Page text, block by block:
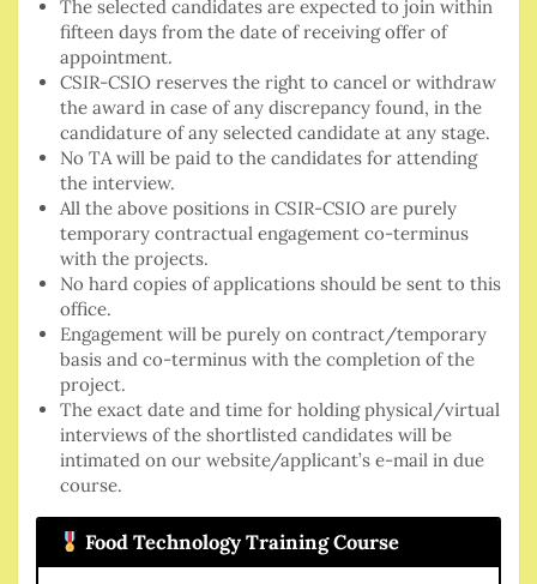
The selected candidates are expected to join within
fifteen days from the date of receiving offer of
appointment.
CSIR-CSIO reserves the right to cancel or withdraw
the award in case of any discrepancy found, in the
candidature of any selected candidate at any stage.
No TA will be paid to the candidates for attending
the interview.
All the above positions in CSIR-CSIO are purely
temporary contractual engagement co-terminus
with the projects.
No hard copies of applications should be sent to this
office.
Engagement will be purely on contract/temporary
basis and co-terminus with the completion of the
project.
The exact date and time for holding physical/virtual
interviews of the shortlisted candidates will be
intimated on our website/applicant’s e-mail in due
course.
Food Technology Training Course